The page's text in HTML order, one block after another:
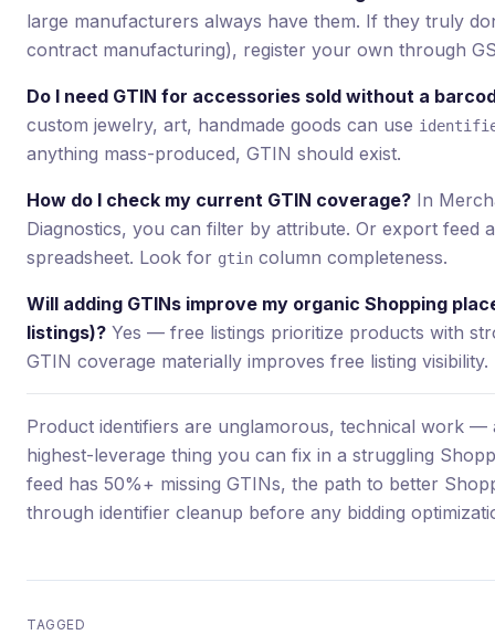
large manufacturers always have them. If they truly
contract manufacturing), register your own through
Do I need GTIN for accessories sold without a
custom jewelry, art, handmade goods can use
anything mass-produced, GTIN should exist.
How do I check my current GTIN coverage? In
Diagnostics, you can filter by attribute. Or export feed
spreadsheet. Look for gtin column completeness.
Will adding GTINs improve my organic Shopping
listings)? Yes — free listings prioritize products with
GTIN coverage materially improves free listing visibility.
Product identifiers are unglamorous, technical work —
highest-leverage thing you can fix in a struggling
feed has 50%+ missing GTINs, the path to better
through identifier cleanup before any bidding
TAGGED